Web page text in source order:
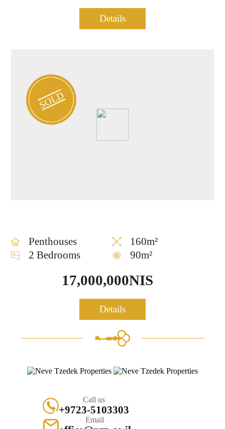
Details
SOLD
Penthouse for sale in Tel
Aviv
Penthouses
160m²
2 Bedrooms
90m²
17,000,000NIS
Details
Call us
+9723-5103303
Email